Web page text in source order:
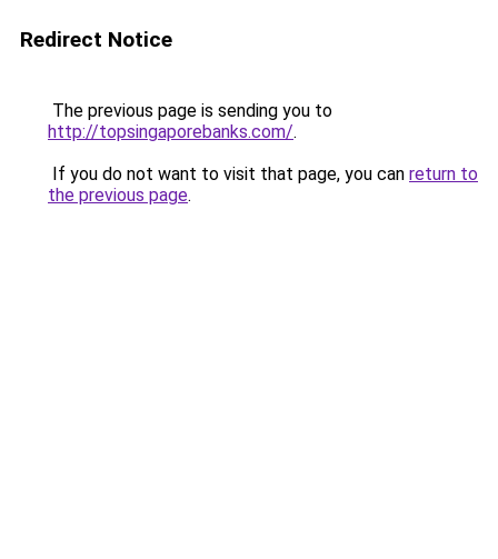
Redirect Notice
The previous page is sending you to
http://topsingaporebanks.com/.
If you do not want to visit that page, you can return to
the previous page.